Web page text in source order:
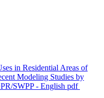
in Residential Areas of
Modeling Studies by
SWPP - English pdf